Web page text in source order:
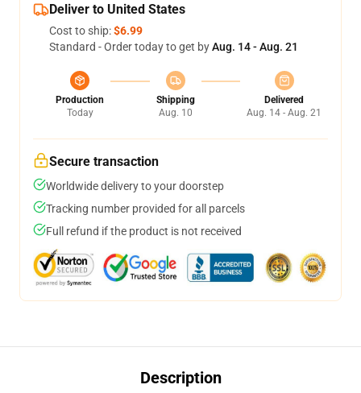
Deliver to United States
Cost to ship:$6.99
Standard - Order today to get byAug. 14 - Aug. 21
Production
Today
Shipping
Aug. 10
Delivered
Aug. 14 - Aug. 21
Secure transaction
Worldwide delivery to your doorstep
Tracking number provided for all parcels
Full refund if the product is not received
Description